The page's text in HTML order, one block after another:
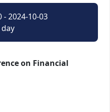
- 2024-10-03
day
on Financial